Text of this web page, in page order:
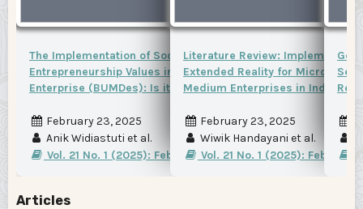
The Implementation of Social
Entrepreneurship Values in Village-Owned
Enterprise (BUMDes): Is it favorable?
February 23, 2025
Anik Widiastuti et al.
Vol. 21 No. 1 (2025): February 2025
Literature Review:
Extended Reality for Micro,
Medium Enterprises in Indonesia
February 23, 2025
Wiwik Handayani et al.
Vol. 21 No. 1 (2025): February
Articles